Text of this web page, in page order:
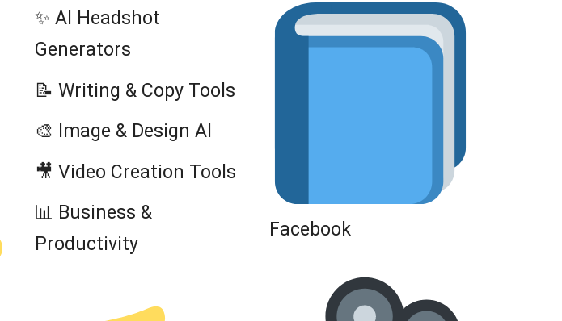
✨ AI Headshot
Generators
📝 Writing & Copy Tools
🎨 Image & Design AI
🎥 Video Creation Tools
📊 Business &
Productivity
Facebook